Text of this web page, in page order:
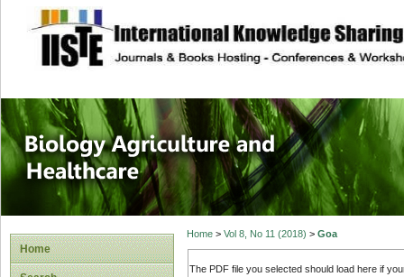
site description
Journal of
Healthcare
Home
Home> Vol 8, No 11 (2018) > Goa
The PDF file you selected should load here if